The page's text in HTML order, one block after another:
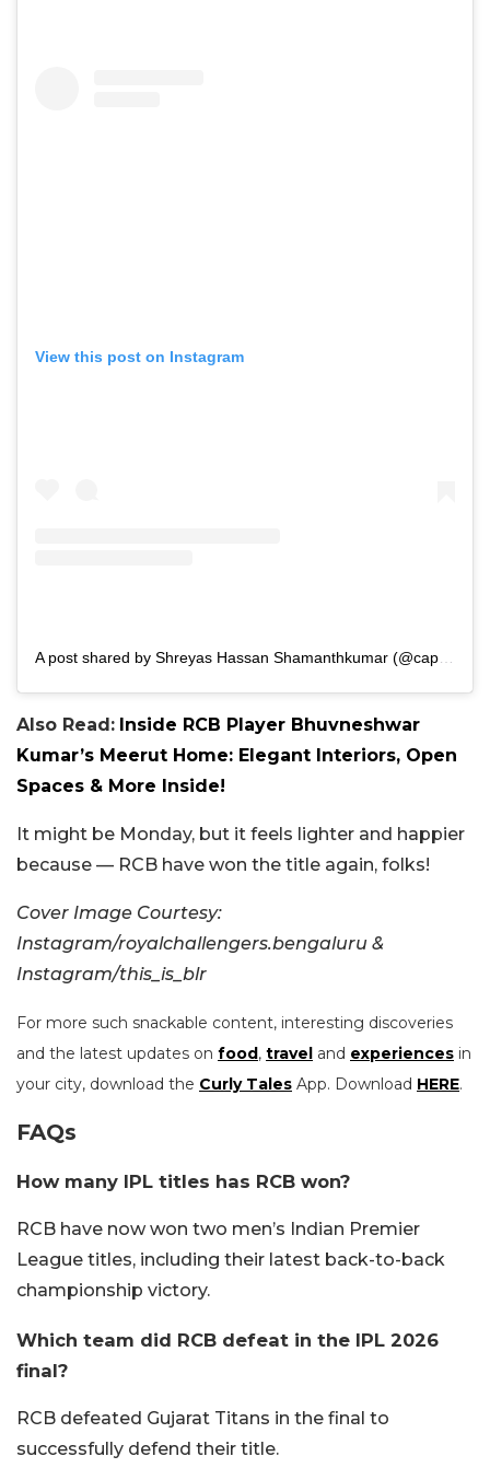
View this post on Instagram
Also Read: Inside RCB Player Bhuvneshwar
Kumar’s Meerut Home: Elegant Interiors, Open
Spaces & More Inside!
It might be Monday, but it feels lighter and happier
because — RCB have won the title again, folks!
Cover Image Courtesy:
Instagram/royalchallengers.bengaluru &
Instagram/this_is_blr
For more such snackable content, interesting discoveries
and the latest updates on food, travel and experiences in
your city, download the Curly Tales App. Download HERE.
FAQs
How many IPL titles has RCB won?
RCB have now won two men’s Indian Premier
League titles, including their latest back-to-back
championship victory.
Which team did RCB defeat in the IPL 2026
final?
RCB defeated Gujarat Titans in the final to
successfully defend their title.